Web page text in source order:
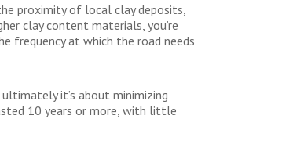
proximity of local clay deposits,
clay content materials, you’re
frequency at which the road needs
it’s about minimizing
10 years or more, with little